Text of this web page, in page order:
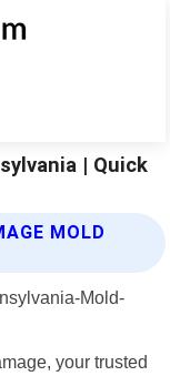
| Quick
MOLD
your trusted